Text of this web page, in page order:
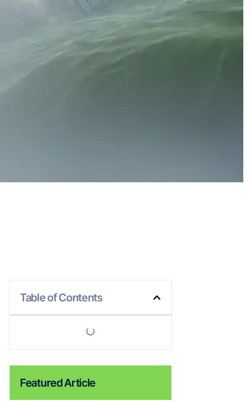
Table of Contents
Featured Article